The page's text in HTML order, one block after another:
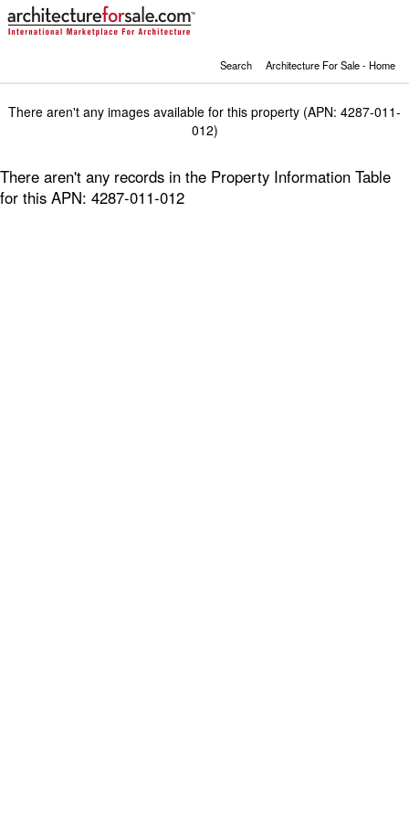
Architecture For Sale - Home
Search
There aren't any images available for this property (APN: 4287-011-
012)
There aren't any records in the Property Information Table
for this APN: 4287-011-012